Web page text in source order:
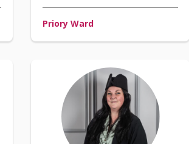
Priory Ward